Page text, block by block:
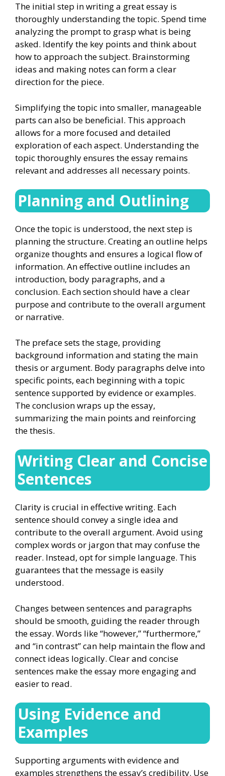
The initial step in writing a great essay is
thoroughly understanding the topic. Spend time
analyzing the prompt to grasp what is being
asked. Identify the key points and think about
how to approach the subject. Brainstorming
ideas and making notes can form a clear
direction for the piece.
Simplifying the topic into smaller, manageable
parts can also be beneficial. This approach
allows for a more focused and detailed
exploration of each aspect. Understanding the
topic thoroughly ensures the essay remains
relevant and addresses all necessary points.
Planning and Outlining
Once the topic is understood, the next step is
planning the structure. Creating an outline helps
organize thoughts and ensures a logical flow of
information. An effective outline includes an
introduction, body paragraphs, and a
conclusion. Each section should have a clear
purpose and contribute to the overall argument
or narrative.
The preface sets the stage, providing
background information and stating the main
thesis or argument. Body paragraphs delve into
specific points, each beginning with a topic
sentence supported by evidence or examples.
The conclusion wraps up the essay,
summarizing the main points and reinforcing
the thesis.
Writing Clear and Concise
Sentences
Clarity is crucial in effective writing. Each
sentence should convey a single idea and
contribute to the overall argument. Avoid using
complex words or jargon that may confuse the
reader. Instead, opt for simple language. This
guarantees that the message is easily
understood.
Changes between sentences and paragraphs
should be smooth, guiding the reader through
the essay. Words like “however,” “furthermore,”
and “in contrast” can help maintain the flow and
connect ideas logically. Clear and concise
sentences make the essay more engaging and
easier to read.
Using Evidence and
Examples
Supporting arguments with evidence and
examples strengthens the essay’s credibility. Use